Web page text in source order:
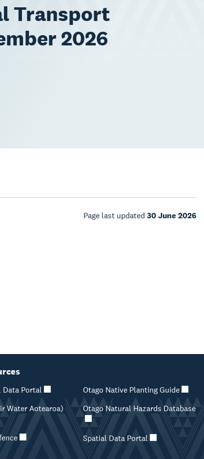
Transport
2026
Page last updated 30 June 2026
Data Portal
Water Aotearoa)
Otago Native Planting Guide
Otago Natural Hazards Database
Spatial Data Portal